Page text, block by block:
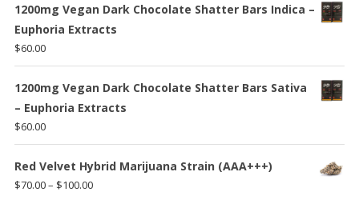
1200mg Vegan Dark Chocolate Shatter Bars Indica –
Euphoria Extracts
$60.00
1200mg Vegan Dark Chocolate Shatter Bars Sativa
– Euphoria Extracts
$60.00
Red Velvet Hybrid Marijuana Strain (AAA+++)
$70.00– $100.00Price